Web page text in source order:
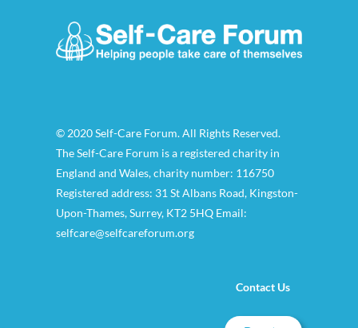
© 2020 Self-Care Forum. All Rights Reserved.
The Self-Care Forum is a registered charity in
England and Wales, charity number: 116750
Registered address: 31 St Albans Road, Kingston-
Upon-Thames, Surrey, KT2 5HQ Email:
selfcare@selfcareforum.org
Contact Us